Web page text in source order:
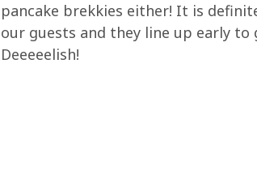
pancake brekkies either! It is
our guests and they line up early to
Deeeeelish!